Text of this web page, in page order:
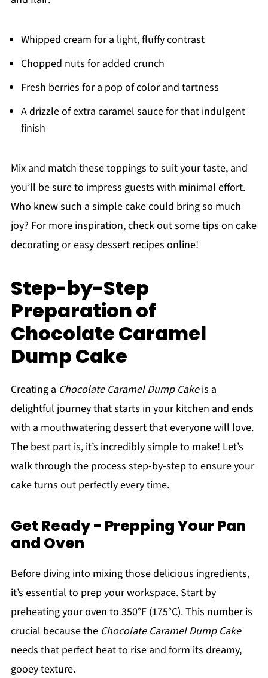
Whipped cream for a light, fluffy contrast
Chopped nuts for added crunch
Fresh berries for a pop of color and tartness
A drizzle of extra caramel sauce for that indulgent
finish
Mix and match these toppings to suit your taste, and
you’ll be sure to impress guests with minimal effort.
Who knew such a simple cake could bring so much
joy? For more inspiration, check out some tips on cake
decorating or easy dessert recipes online!
Step-by-Step
Preparation of
Chocolate Caramel
Dump Cake
Creating a Chocolate Caramel Dump Cakeis a
delightful journey that starts in your kitchen and ends
with a mouthwatering dessert that everyone will love.
The best part is, it’s incredibly simple to make! Let’s
walk through the process step-by-step to ensure your
cake turns out perfectly every time.
Get Ready - Prepping Your Pan
and Oven
Before diving into mixing those delicious ingredients,
it’s essential to prep your workspace. Start by
preheating your oven to 350°F (175°C). This number is
crucial because the Chocolate Caramel Dump Cake
needs that perfect heat to rise and form its dreamy,
gooey texture.